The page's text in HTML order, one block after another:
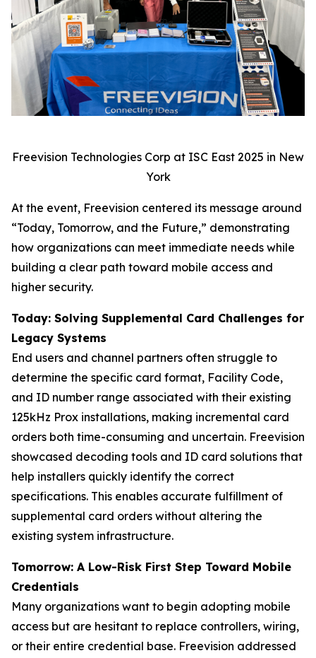
Freevision Technologies Corp at ISC East 2025 in New
York
At the event, Freevision centered its message around
“Today, Tomorrow, and the Future,” demonstrating
how organizations can meet immediate needs while
building a clear path toward mobile access and
higher security.
Today: Solving Supplemental Card Challenges for
Legacy Systems
End users and channel partners often struggle to
determine the specific card format, Facility Code,
and ID number range associated with their existing
125kHz Prox installations, making incremental card
orders both time-consuming and uncertain. Freevision
showcased decoding tools and ID card solutions that
help installers quickly identify the correct
specifications. This enables accurate fulfillment of
supplemental card orders without altering the
existing system infrastructure.
Tomorrow: A Low-Risk First Step Toward Mobile
Credentials
Many organizations want to begin adopting mobile
access but are hesitant to replace controllers, wiring,
or their entire credential base. Freevision addressed